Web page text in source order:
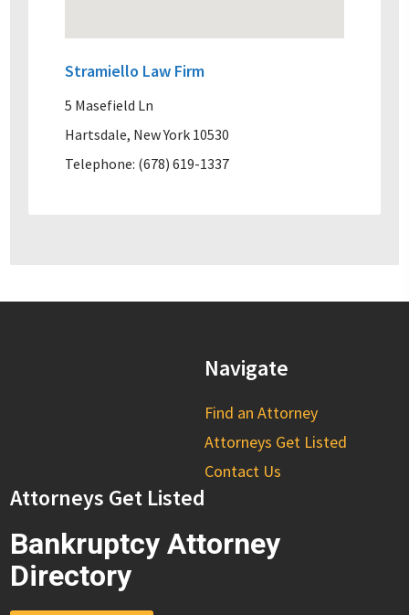
Stramiello Law Firm
5 Masefield Ln
Hartsdale, New York 10530
Telephone: (678) 619-1337
Navigate
Find an Attorney
Attorneys Get Listed
Contact Us
Attorneys Get Listed
Bankruptcy Attorney
Directory